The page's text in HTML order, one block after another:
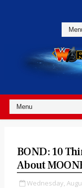
BOND: 10
About
Wednesday,